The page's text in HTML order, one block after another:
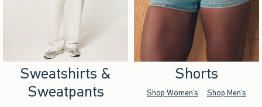
Sweatshirts &
Sweatpants
Shorts
Shop Women's Shop Men's